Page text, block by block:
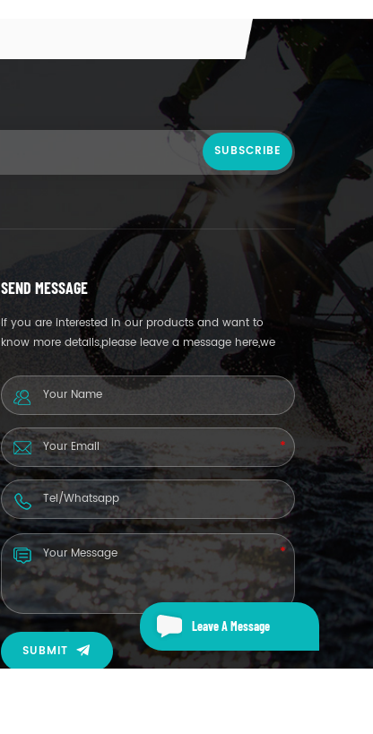
SEND MESSAGE
If you are interested in our products and want to
know more details,please leave a message here,we
will reply you as soon as we can.
SUBMIT
Leave A Message